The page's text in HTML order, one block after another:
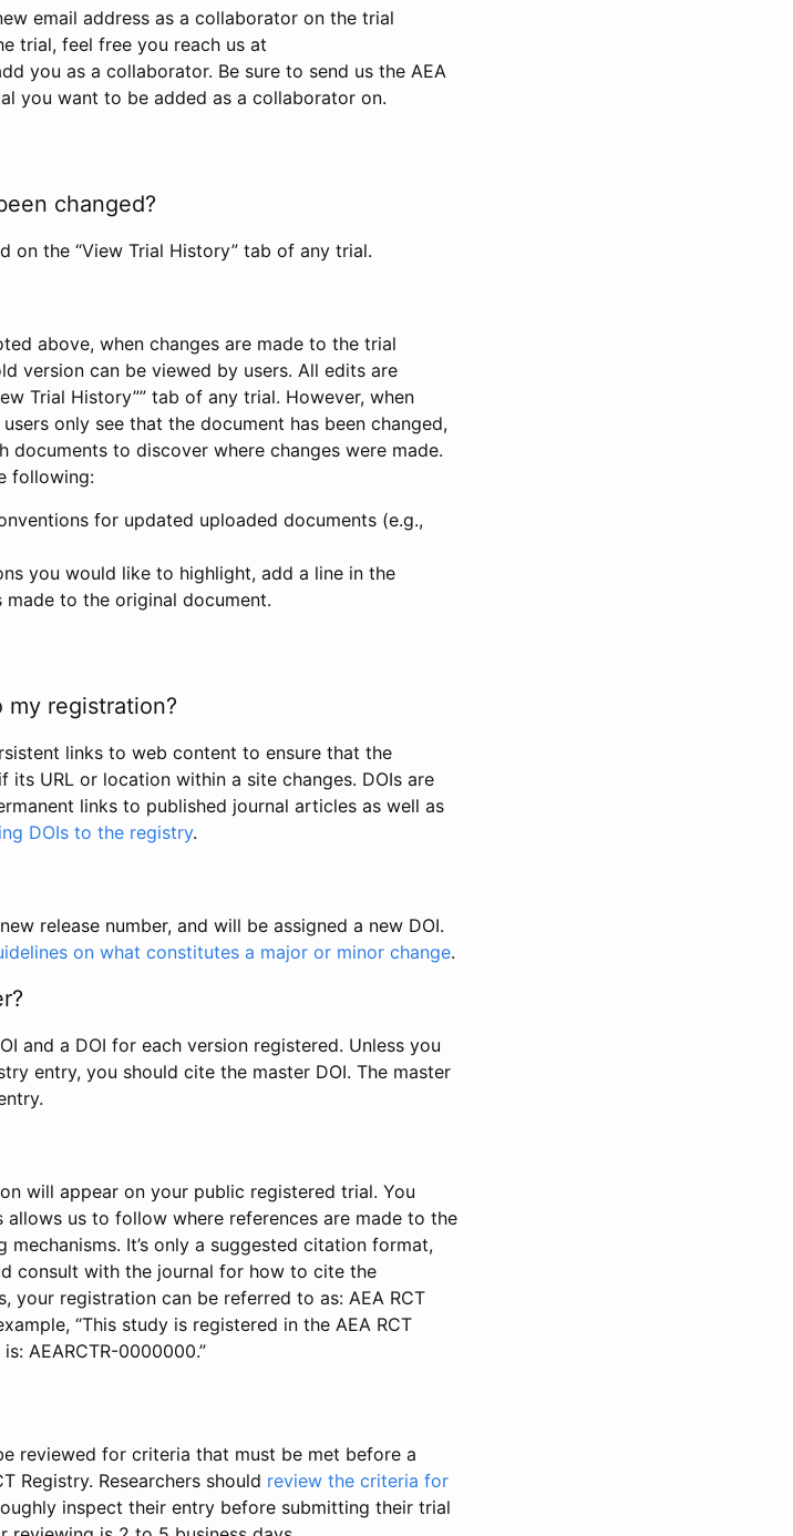
email address as a collaborator on the trial
trial, feel free you reach us at
you as a collaborator. Be sure to send us the AEA
you want to be added as a collaborator on.
changed?
on the “View Trial History” tab of any trial.
above, when changes are made to the trial
version can be viewed by users. All edits are
Trial History”” tab of any trial. However, when
only see that the document has been changed,
to discover where changes were made.
following:
for updated uploaded documents (e.g.,
you would like to highlight, add a line in the
to the original document.
my registration?
links to web content to ensure that the
URL or location within a site changes. DOIs are
links to published journal articles as well as
DOIs to the registry.
release number, and will be assigned a new DOI.
on what constitutes a major or minor change.
and a DOI for each version registered. Unless you
entry, you should cite the master DOI. The master
will appear on your public registered trial. You
us to follow where references are made to the
It’s only a suggested citation format,
consult with the journal for how to cite the
your registration can be referred to as: AEA RCT
“This study is registered in the AEA RCT
AEARCTR-0000000.”
reviewed for criteria that must be met before a
Registry. Researchers should review the criteria for
inspect their entry before submitting their trial